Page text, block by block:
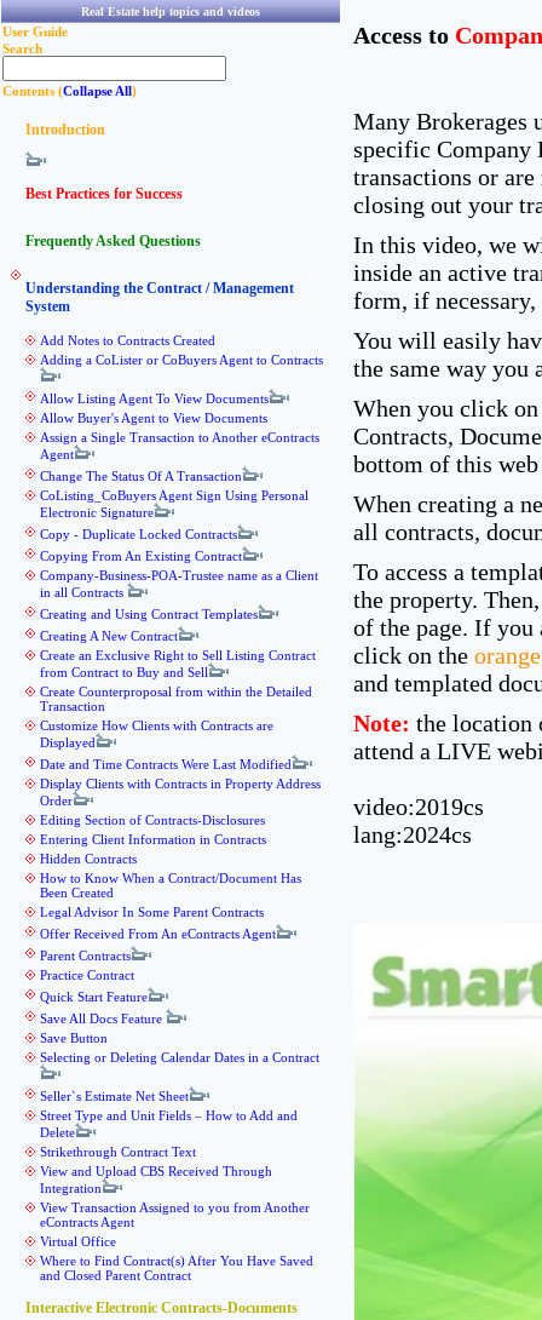
Real Estate help topics and videos
User Guide
Search
Contents (Collapse All)
Introduction
Best Practices for Success
Frequently Asked Questions
Understanding the Contract / Management
System
Add Notes to Contracts Created
Adding a CoLister or CoBuyers Agent to Contracts
Allow Listing Agent To View Documents
Allow Buyer's Agent to View Documents
Assign a Single Transaction to Another eContracts
Agent
Change The Status Of A Transaction
CoListing_CoBuyers Agent Sign Using Personal
Electronic Signature
Copy - Duplicate Locked Contracts
Copying From An Existing Contract
Company-Business-POA-Trustee name as a Client
in all Contracts
Creating and Using Contract Templates
Creating A New Contract
Create an Exclusive Right to Sell Listing Contract
from Contract to Buy and Sell
Create Counterproposal from within the Detailed
Transaction
Customize How Clients with Contracts are
Displayed
Date and Time Contracts Were Last Modified
Display Clients with Contracts in Property Address
Order
Editing Section of Contracts-Disclosures
Entering Client Information in Contracts
Hidden Contracts
How to Know When a Contract/Document Has
Been Created
Legal Advisor In Some Parent Contracts
Offer Received From An eContracts Agent
Parent Contracts
Practice Contract
Quick Start Feature
Save All Docs Feature
Save Button
Selecting or Deleting Calendar Dates in a Contract
Seller`s Estimate Net Sheet
Street Type and Unit Fields – How to Add and
Delete
Strikethrough Contract Text
View and Upload CBS Received Through
Integration
View Transaction Assigned to you from Another
eContracts Agent
Virtual Office
Where to Find Contract(s) After You Have Saved
and Closed Parent Contract
Interactive Electronic Contracts-Documents
Access to
Many Brokerages
specific Company
transactions or
closing out your
In this video, we
inside an active
form, if
You will easily
the same way you
When you click
Contracts,
bottom of this
When creating a
all contracts,
To access a
the property.
of the page. If you
click on the orange
and templated
Note: the location
attend a LIVE
video:2019cs
lang:2024cs